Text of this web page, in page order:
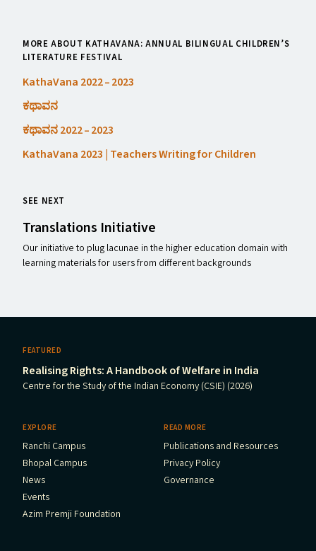
MORE ABOUT KATHAVANA: ANNUAL BILINGUAL CHILDREN’S
LITERATURE FESTIVAL
KathaVana 2022 – 2023
ಕಥಾವನ
ಕಥಾವನ 2022 – 2023
KathaVana 2023 | Teachers Writing for Children
SEE NEXT
Translations Initiative
Our initiative to plug lacunae in the higher education domain with
learning materials for users from different backgrounds
FEATURED
Realising Rights: A Handbook of Welfare in India
Centre for the Study of the Indian Economy (CSIE) (2026)
EXPLORE
Ranchi Campus
Bhopal Campus
News
Events
Azim Premji Foundation
READ MORE
Publications and Resources
Privacy Policy
Governance